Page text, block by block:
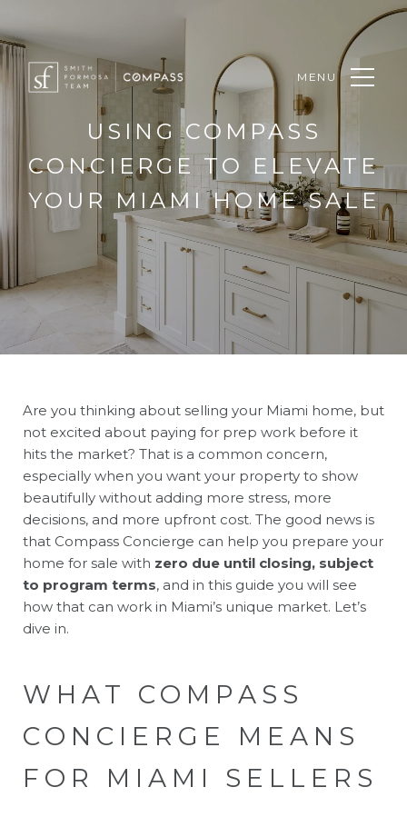
MENU
USING COMPASS
CONCIERGE TO ELEVATE
YOUR MIAMI HOME SALE
Are you thinking about selling your Miami home, but
not excited about paying for prep work before it
hits the market? That is a common concern,
especially when you want your property to show
beautifully without adding more stress, more
decisions, and more upfront cost. The good news is
that Compass Concierge can help you prepare your
home for sale with zero due until closing, subject
to program terms, and in this guide you will see
how that can work in Miami’s unique market. Let’s
dive in.
WHAT COMPASS
CONCIERGE MEANS
FOR MIAMI SELLERS